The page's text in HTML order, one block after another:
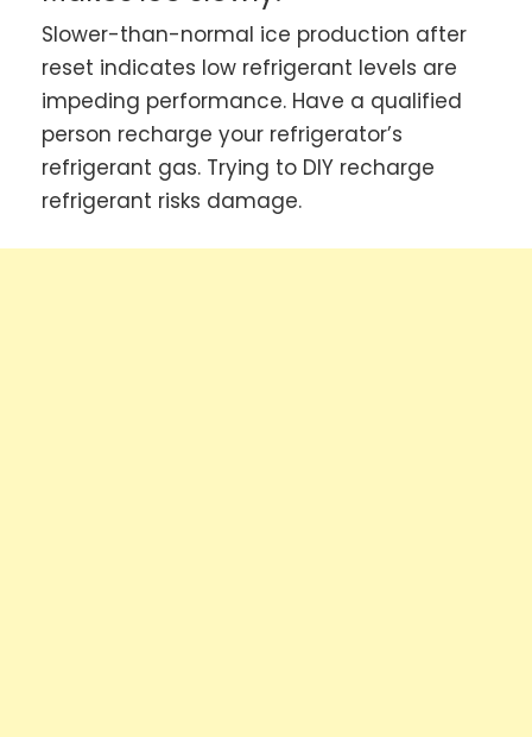
Slower-than-normal ice production after
reset indicates low refrigerant levels are
impeding performance. Have a qualified
person recharge your refrigerator’s
refrigerant gas. Trying to DIY recharge
refrigerant risks damage.